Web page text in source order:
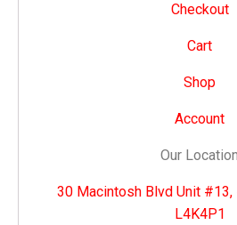
Checkout
Cart
Shop
Account
Our Location
30 Macintosh Blvd Unit #13,
L4K4P1